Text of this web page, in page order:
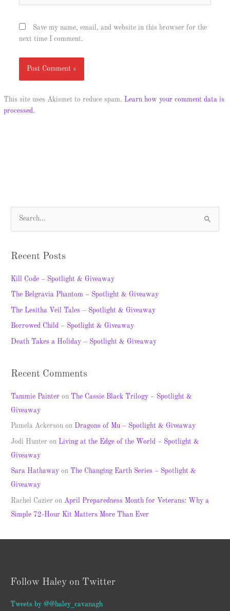
Save my name, email, and website in this browser for the
next time I comment.
This site uses Akismet to reduce spam. Learn how your comment data is
processed.
c
h
Recent Posts
Kill Code – Spotlight & Giveaway
The Belgravia Phantom – Spotlight & Giveaway
The Lesitha Veil Tales – Spotlight & Giveaway
Borrowed Child – Spotlight & Giveaway
Death Takes a Holiday – Spotlight & Giveaway
Recent Comments
Tammie Painter on The Cassie Black Trilogy – Spotlight &
Giveaway
Pamela Ackerson on Dragons of Mu – Spotlight & Giveaway
Jodi Hunter on Living at the Edge of the World – Spotlight &
Giveaway
Sara Hathaway on The Changing Earth Series – Spotlight &
Giveaway
Rachel Cazier onApril Preparedness Month for Veterans: Why a
Simple 72-Hour Kit Matters More Than Ever
Follow Haley on Twitter
Tweets by @@haley_cavanagh